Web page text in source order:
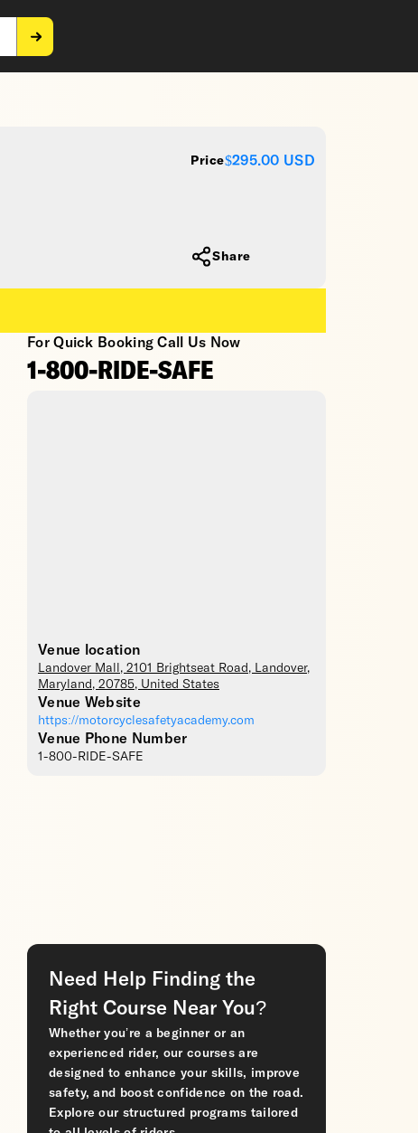
Price$295.00 USD
Share
For Quick Booking Call Us Now
1-800-RIDE-SAFE
Venue location
Landover Mall , 2101 Brightseat Road, Landover,
Maryland , 20785, United States
Venue Website
https://motorcyclesafetyacademy.com
Venue Phone Number
1-800-RIDE-SAFE
Need Help Finding the
Right Course Near You?
Whether you’re a beginner or an
experienced rider, our courses are
designed to enhance your skills, improve
safety, and boost confidence on the road.
Explore our structured programs tailored